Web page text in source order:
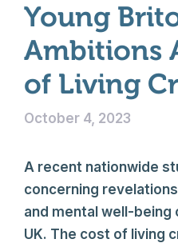
Young
Ambitions
of Living
October 4, 2023
A recent nationwide
concerning
and mental well-being
UK. The cost of living